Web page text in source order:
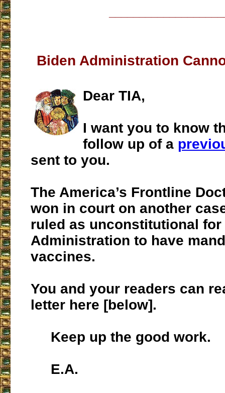
Biden Administration
Dear TIA,
I want you to know
follow up of a
sent to you.
The America’s Frontline
won in court on another
ruled as unconstitutional for
Administration to have
vaccines.
You and your readers can
letter here [below].
Keep up the good work.
E.A.